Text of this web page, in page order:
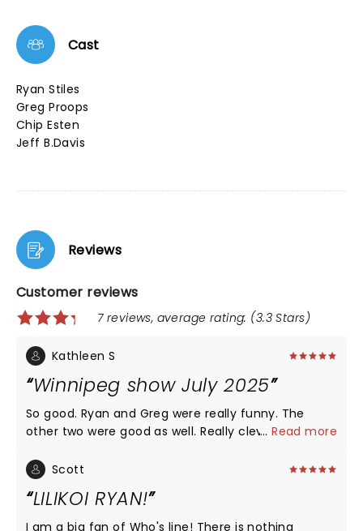
Cast
Ryan Stiles
Greg Proops
Chip Esten
Jeff B.Davis
Reviews
Customer reviews
7 reviews, average rating: (3.3 Stars)
Kathleen S
Winnipeg show July 2025
So good. Ryan and Greg were really funny. The
other two were good as well. Really clever use of
are a fan of the show it is a must-see!
...Read more
Scott
LILIKOI RYAN!
I am a big fan of Who's line! There is nothing